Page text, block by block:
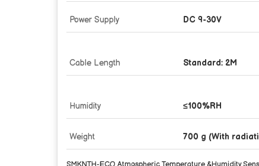
Power Supply DC 9-30V
Cable Length Standard: 2M
Humidity ≤100%RH
Weight 700 g (With